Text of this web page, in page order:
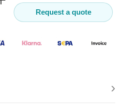
Request a quote
›